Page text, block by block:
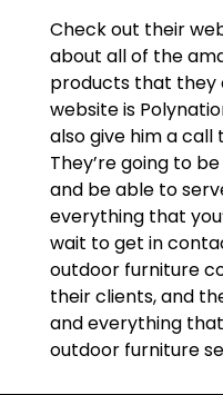
Check out their
about all of the
products that they
website is
also give him a
They’re going to
and be able to
everything that
wait to get in
outdoor furniture
their clients, and
and everything
outdoor furniture